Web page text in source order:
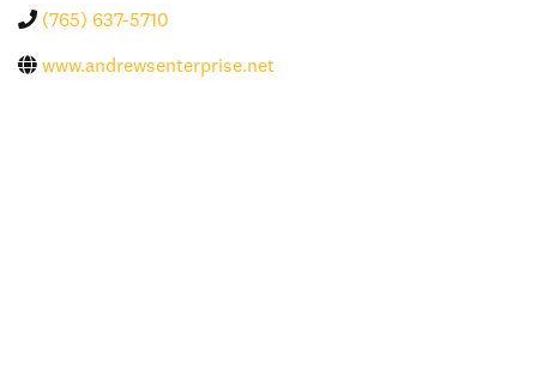
(765) 637-5710
www.andrewsenterprise.net